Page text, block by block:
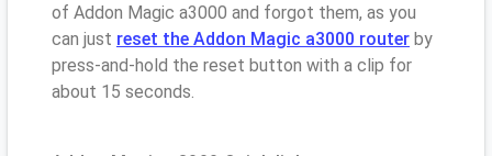
of Addon Magic a3000 and forgot them, as you
can just reset the Addon Magic a3000 router by
press-and-hold the reset button with a clip for
about 15 seconds.